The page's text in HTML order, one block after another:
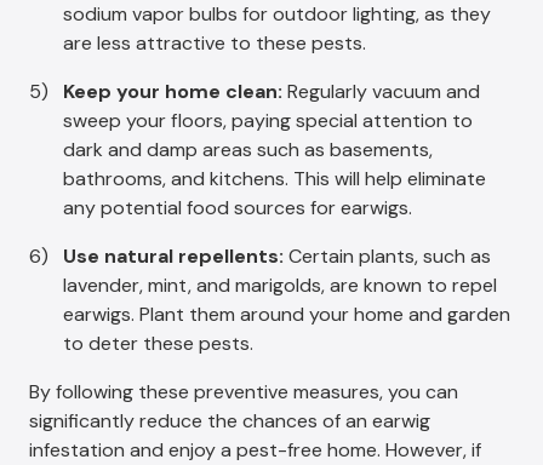
sodium vapor bulbs for outdoor lighting, as they
are less attractive to these pests.
Keep your home clean: Regularly vacuum and
sweep your floors, paying special attention to
dark and damp areas such as basements,
bathrooms, and kitchens. This will help eliminate
any potential food sources for earwigs.
Use natural repellents: Certain plants, such as
lavender, mint, and marigolds, are known to repel
earwigs. Plant them around your home and garden
to deter these pests.
By following these preventive measures, you can
significantly reduce the chances of an earwig
infestation and enjoy a pest-free home. However, if